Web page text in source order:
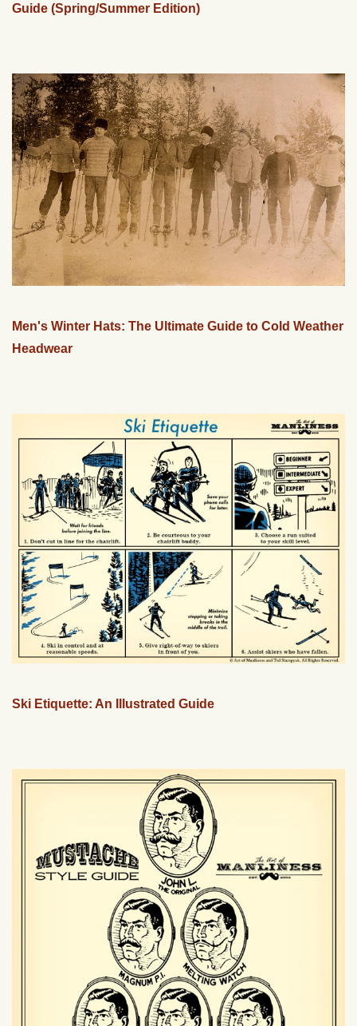
Guide (Spring/Summer Edition)
Men's Winter Hats: The Ultimate Guide to Cold Weather
Headwear
Ski Etiquette: An Illustrated Guide